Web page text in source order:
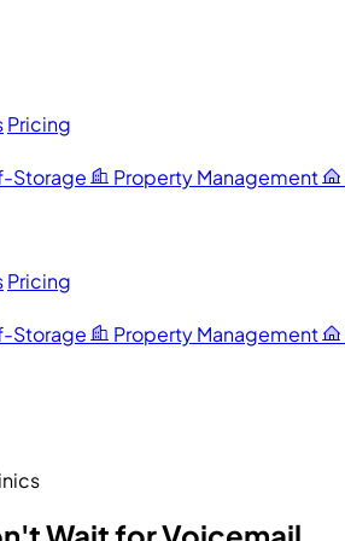
Pricing
Storage Property Management
Pricing
Storage Property Management